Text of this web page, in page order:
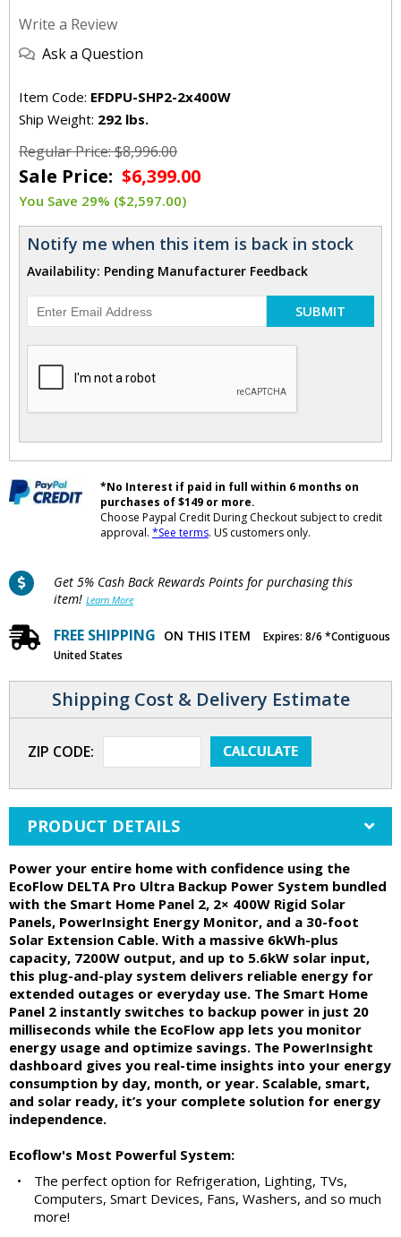
Write a Review
Ask a Question
Item Code: EFDPU-SHP2-2x400W
Ship Weight: 292 lbs.
Regular Price: $8,996.00
Sale Price: $6,399.00
You Save 29% ($2,597.00)
Notify me when this item is back in stock
Availability: Pending Manufacturer Feedback
SUBMIT
*No Interest if paid in full within 6 months on
purchases of $149 or more.
Choose Paypal Credit During Checkout subject to credit
approval. *See terms. US customers only.
Get 5% Cash Back Rewards Points for purchasing this
item! Learn More
FREE SHIPPING ON THIS ITEM
Expires: 8/6 *Contiguous
United States
Shipping Cost & Delivery Estimate
ZIP CODE:
PRODUCT DETAILS
Power your entire home with confidence using the
EcoFlow DELTA Pro Ultra Backup Power System bundled
with the Smart Home Panel 2, 2× 400W Rigid Solar
Panels, PowerInsight Energy Monitor, and a 30-foot
Solar Extension Cable. With a massive 6kWh-plus
capacity, 7200W output, and up to 5.6kW solar input,
this plug-and-play system delivers reliable energy for
extended outages or everyday use. The Smart Home
Panel 2 instantly switches to backup power in just 20
milliseconds while the EcoFlow app lets you monitor
energy usage and optimize savings. The PowerInsight
dashboard gives you real-time insights into your energy
consumption by day, month, or year. Scalable, smart,
and solar ready, it’s your complete solution for energy
independence.
Ecoflow's Most Powerful System:
•
The perfect option for Refrigeration, Lighting, TVs,
Computers, Smart Devices, Fans, Washers, and so much
more!